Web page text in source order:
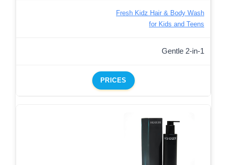
Fresh Kidz Hair & Body Wash
for Kids and Teens
Gentle 2-in-1
PRICES